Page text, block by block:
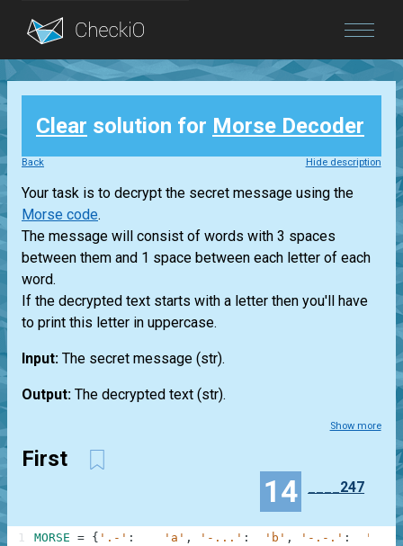
Blog
Login
Clear solution for Morse Decoder
Back Hide description
Your task is to decrypt the secret message using the
Morse code.
The message will consist of words with 3 spaces
between them and 1 space between each letter of each
word.
If the decrypted text starts with a letter then you'll have
to print this letter in uppercase.
Input: The secret message (str).
Output: The decrypted text (str).
Show more
First
14 ____247
MORSE = { '.-' : 'a' , '-...' : 'b' , '-.-.' : 'c'
1